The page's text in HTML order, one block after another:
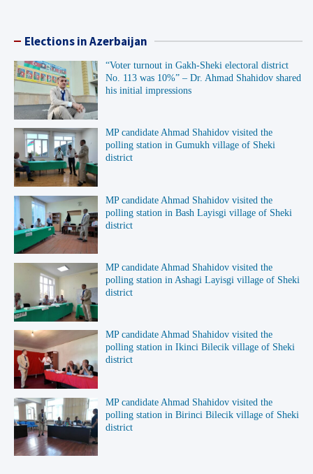
Elections in Azerbaijan
“Voter turnout in Gakh-Sheki electoral district
No. 113 was 10%” – Dr. Ahmad Shahidov shared
his initial impressions
MP candidate Ahmad Shahidov visited the
polling station in Gumukh village of Sheki
district
MP candidate Ahmad Shahidov visited the
polling station in Bash Layisgi village of Sheki
district
MP candidate Ahmad Shahidov visited the
polling station in Ashagi Layisgi village of Sheki
district
MP candidate Ahmad Shahidov visited the
polling station in Ikinci Bilecik village of Sheki
district
MP candidate Ahmad Shahidov visited the
polling station in Birinci Bilecik village of Sheki
district